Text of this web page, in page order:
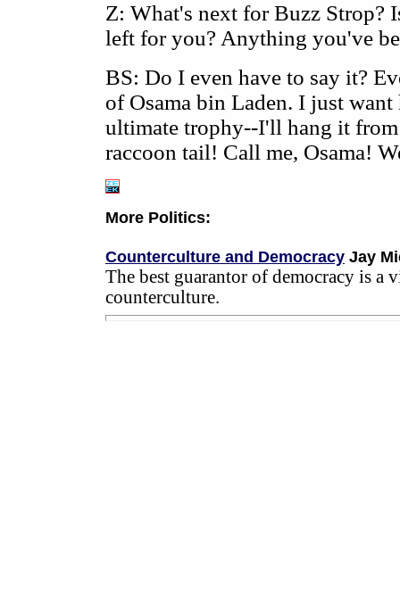
Z: What's next for Buzz Strop?
left for you? Anything you've
BS: Do I even have to say it?
of Osama bin Laden. I just
ultimate trophy--I'll hang it
raccoon tail! Call me, Osama!
More Politics:
Counterculture and Democracy Jay
The best guarantor of democracy is a
counterculture.